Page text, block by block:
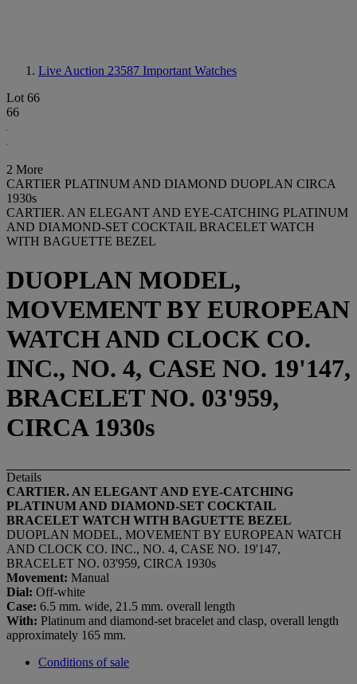
Live Auction 23587 Important Watches
Lot 66
66
2 More
CARTIER PLATINUM AND DIAMOND DUOPLAN CIRCA
1930s
CARTIER. AN ELEGANT AND EYE-CATCHING PLATINUM
AND DIAMOND-SET COCKTAIL BRACELET WATCH
WITH BAGUETTE BEZEL
DUOPLAN MODEL,
MOVEMENT BY EUROPEAN
WATCH AND CLOCK CO.
INC., NO. 4, CASE NO. 19'147,
BRACELET NO. 03'959,
CIRCA 1930s
Details
CARTIER. AN ELEGANT AND EYE-CATCHING
PLATINUM AND DIAMOND-SET COCKTAIL
BRACELET WATCH WITH BAGUETTE BEZEL
DUOPLAN MODEL, MOVEMENT BY EUROPEAN WATCH
AND CLOCK CO. INC., NO. 4, CASE NO. 19'147,
BRACELET NO. 03'959, CIRCA 1930s
Movement: Manual
Dial: Off-white
Case: 6.5 mm. wide, 21.5 mm. overall length
With: Platinum and diamond-set bracelet and clasp, overall length
approximately 165 mm.
Conditions of sale